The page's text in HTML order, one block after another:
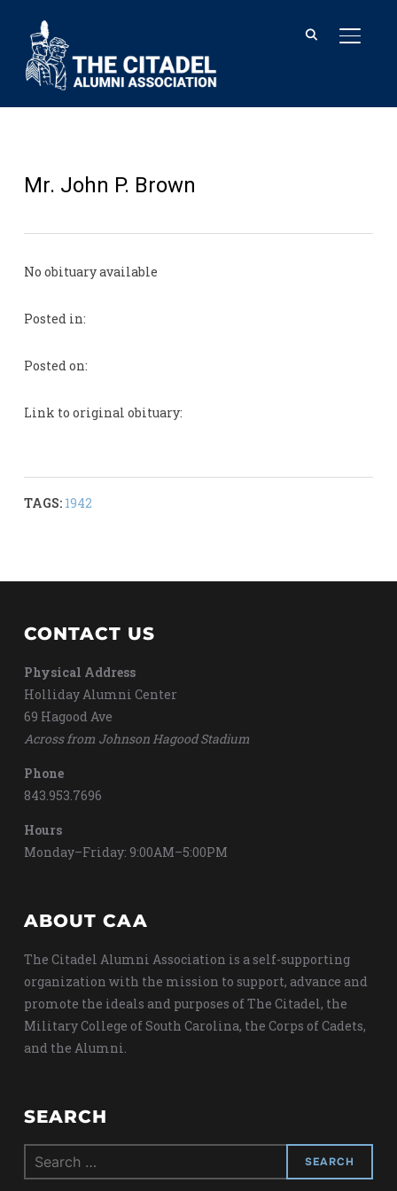
Mr. John P. Brown
No obituary available
Posted in:
Posted on:
Link to original obituary:
TAGS: 1942
CONTACT US
Physical Address
Holliday Alumni Center
69 Hagood Ave
Across from Johnson Hagood Stadium
Phone
843.953.7696
Hours
Monday–Friday: 9:00AM–5:00PM
ABOUT CAA
The Citadel Alumni Association is a self-supporting
organization with the mission to support, advance and
promote the ideals and purposes of The Citadel, the
Military College of South Carolina, the Corps of Cadets,
and the Alumni.
SEARCH
Search
for: